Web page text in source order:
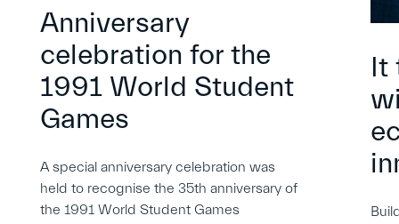
Anniversary
celebration for the
1991 World Student
Games
A special anniversary celebration was
held to recognise the 35th anniversary of
the 1991 World Student Games
It